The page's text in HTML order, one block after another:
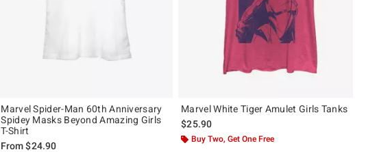
Marvel Spider-Man 60th Anniversary
Spidey Masks Beyond Amazing Girls
T-Shirt
From$24.90
Marvel White Tiger Amulet Girls Tanks
$25.90
Buy Two, Get One Free